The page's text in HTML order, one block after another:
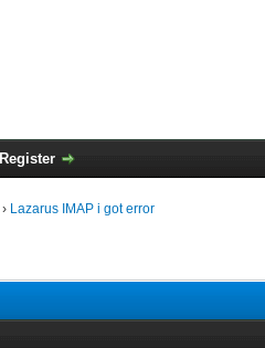
Register
› Lazarus IMAP i got error